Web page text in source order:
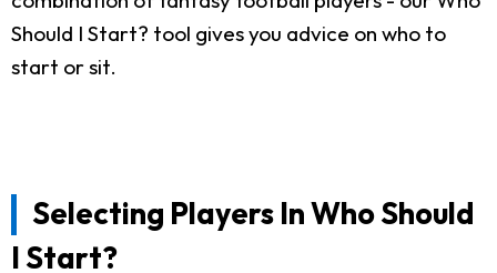
Should I Start? tool gives you advice on who to
start or sit.
Selecting Players In Who Should
I Start?